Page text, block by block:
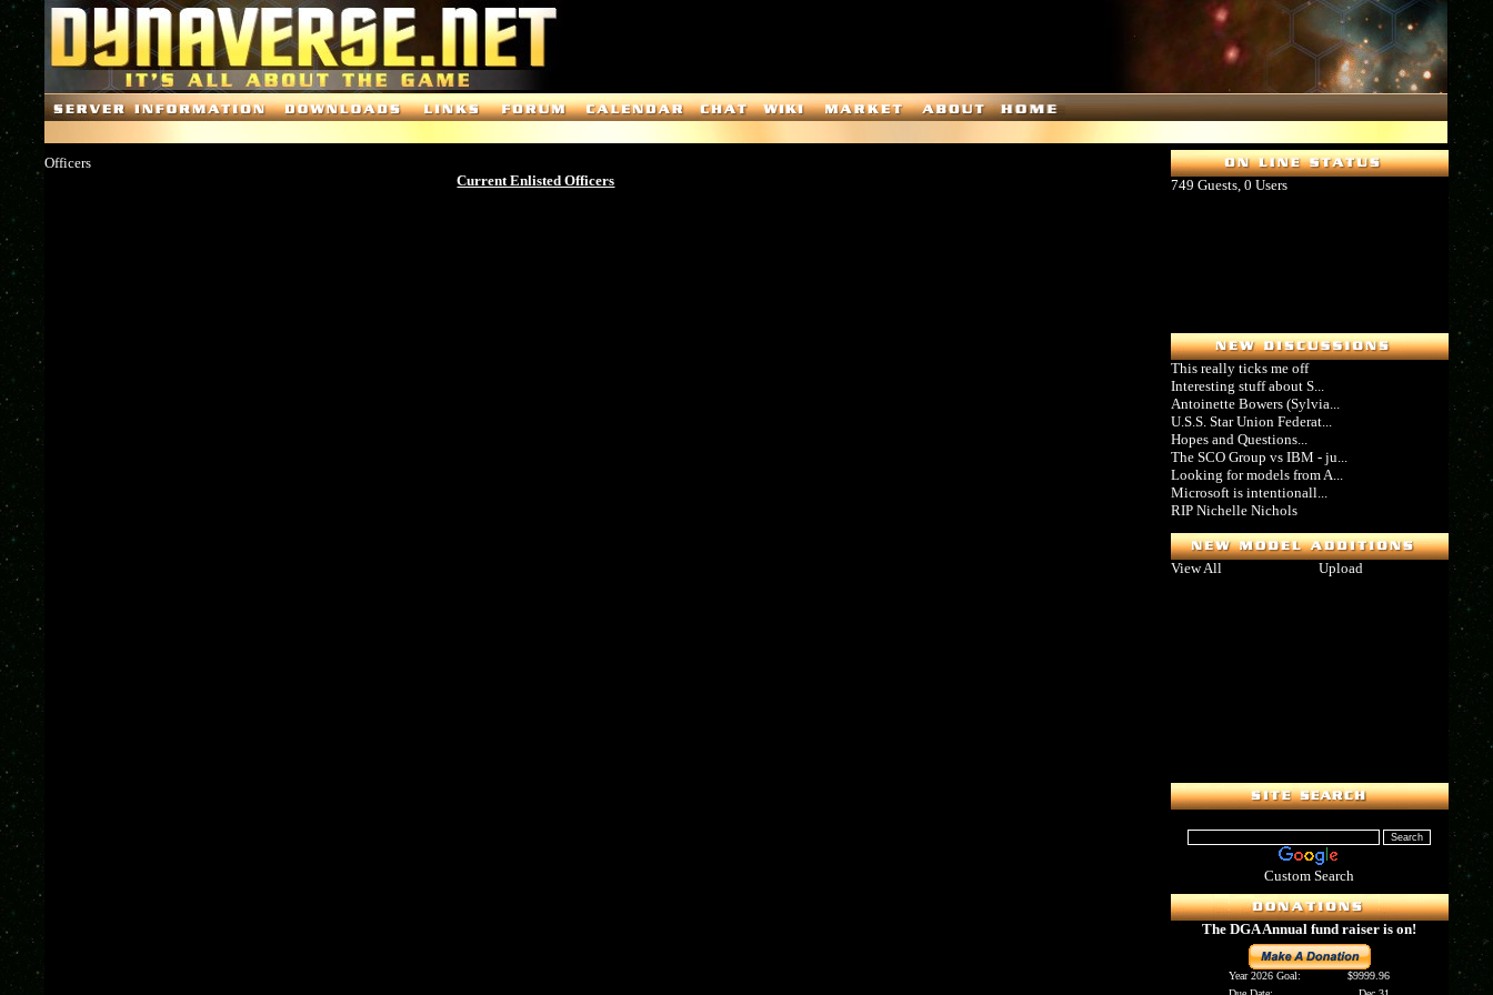
749 Guests, 0 Users
This really ticks me off
Interesting stuff about S...
Antoinette Bowers (Sylvia...
U.S.S. Star Union Federat...
Hopes and Questions...
The SCO Group vs IBM - ju...
Looking for models from A...
Microsoft is intentionall...
RIP Nichelle Nichols
View All Upload
Custom Search
The DGA Annual fund raiser is on!
Year 2026 Goal:
$9999.96
Officers
Current Enlisted Officers